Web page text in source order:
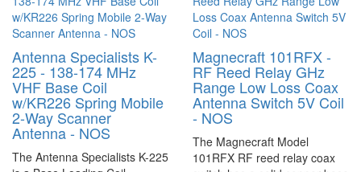
Antenna Specialists K-
225 - 138-174 MHz
VHF Base Coil
w/KR226 Spring Mobile
2-Way Scanner
Antenna - NOS
The Antenna Specialists K-225
Magnecraft 101RFX -
RF Reed Relay GHz
Range Low Loss Coax
Antenna Switch 5V Coil
- NOS
The Magnecraft Model
101RFX RF reed relay coax